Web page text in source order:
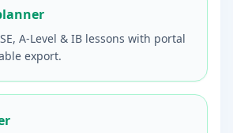
A-Level & IB lessons with portal
export.